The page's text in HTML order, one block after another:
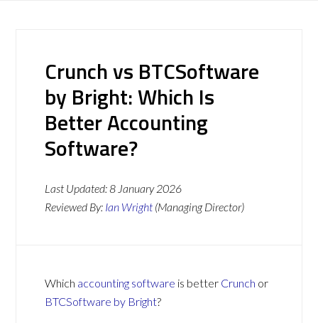
Crunch vs BTCSoftware
by Bright: Which Is
Better Accounting
Software?
Last Updated:8 January 2026
Reviewed By: Ian Wright (Managing Director)
Which accounting software is better Crunch or
BTCSoftware by Bright?